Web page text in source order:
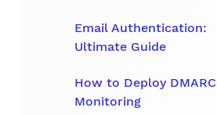
Email Authentication:
Ultimate Guide
How to Deploy DMARC
Monitoring